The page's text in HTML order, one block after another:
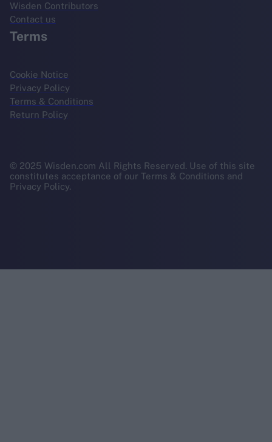
Wisden Contributors
Contact us
Terms
Cookie Notice
Privacy Policy
Terms & Conditions
Return Policy
© 2025 Wisden.com All Rights Reserved. Use of this site
constitutes acceptance of our Terms & Conditions and
Privacy Policy.